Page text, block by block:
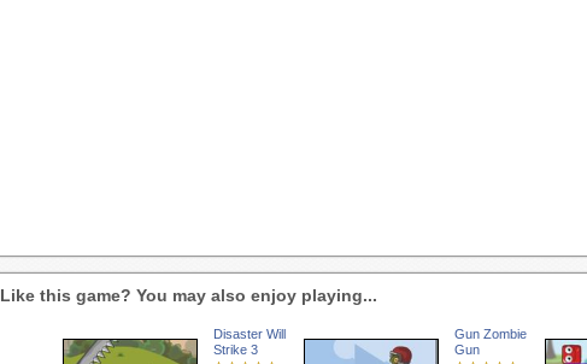
Like this game? You may also enjoy playing...
Disaster Will
Strike 3
Gun Zombie
Gun